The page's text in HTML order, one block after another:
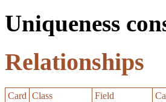
Uniqueness
Relationships
Card Class Field